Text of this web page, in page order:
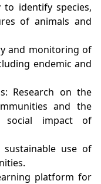
to identify species,
of animals and
and monitoring of
endemic and
Research on the
and the
social impact of
sustainable use of
platform for